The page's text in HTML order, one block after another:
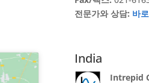
전문가와 상담: 바
India
Intrepid